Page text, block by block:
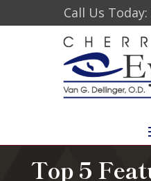
Call Us Today:
Top 5